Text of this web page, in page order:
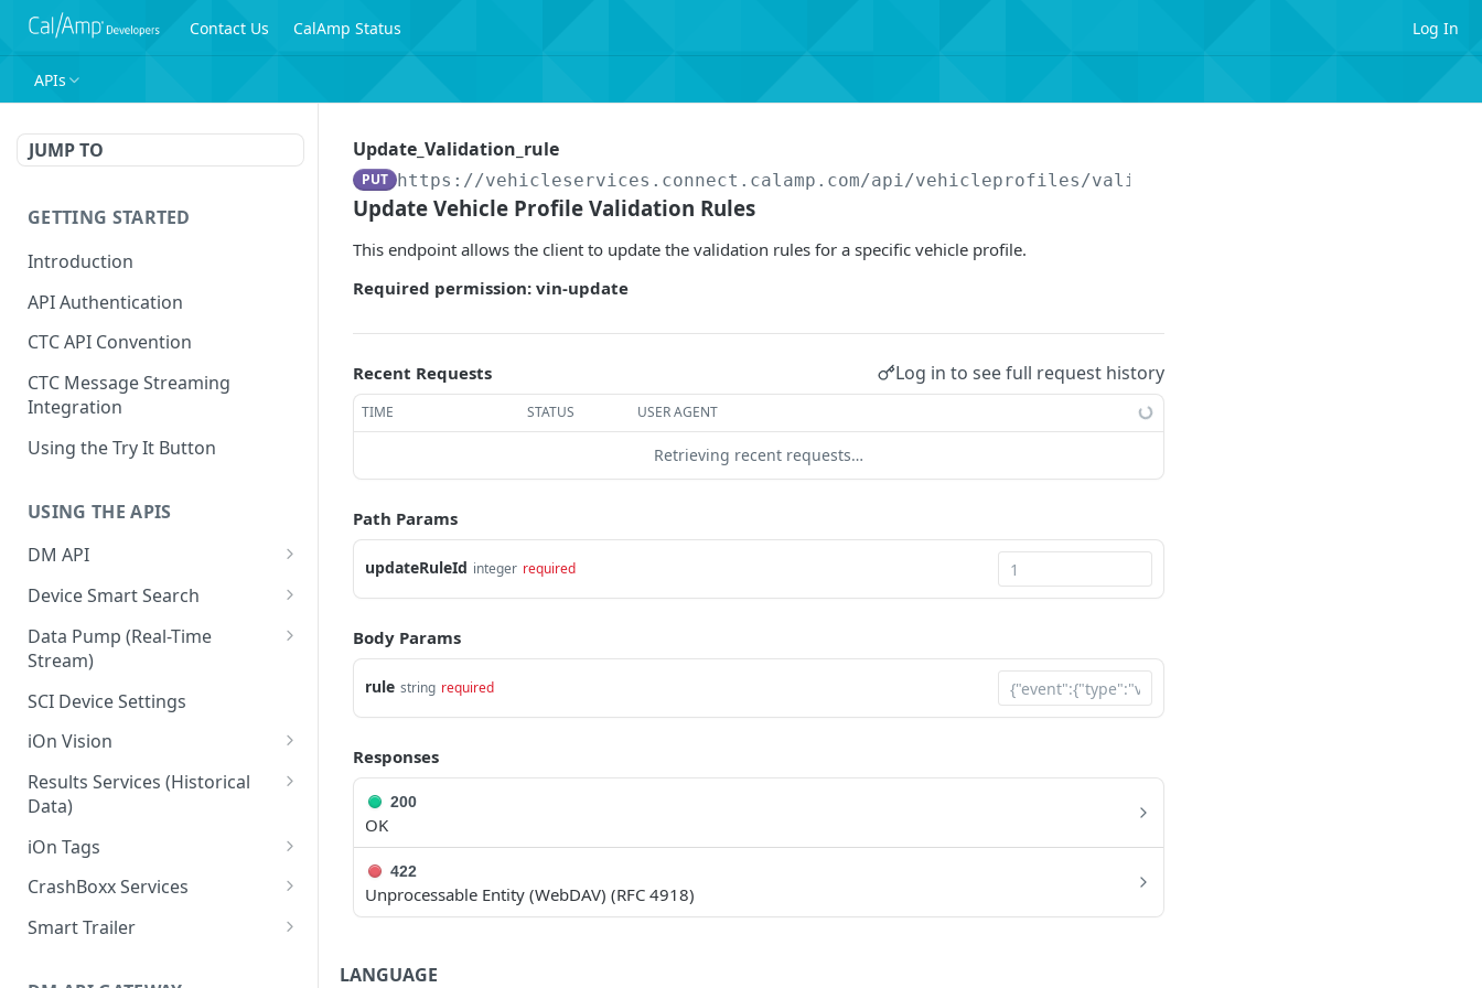
Contact Us CalAmp Status Log In
APIs
JUMP TO
GETTING STARTED
Introduction
API Authentication
CTC API Convention
CTC Message Streaming
Integration
Using the Try It Button
USING THE APIS
DM API
Authentication
Retrieving Device Information
Jobs
Device Smart Search
Smart Search API
Deep Pagination
Data Pump (Real-Time
Stream)
Retrieving Events with Data
Pump
SCI Device Settings
iOn Vision
iOn Vision Prerequisites
Video Application Messages
Working with EDVR and DVR
Videos
Video Status and Search
Results Services (Historical
Data)
Retrieving All Event Data for a
Single Device
Location (AVL) Event Data
iOn Tags
Retrieving iOn Tag Data with
CrashBoxx Services
CrashBoxx Prerequisites
Smart Trailer
Update_Validation_rule
PUT https://vehicleservices.connect.calamp.com/api/vehicleprofiles/validationrules/
Update Vehicle Profile Validation Rules
This endpoint allows the client to update the validation rules for a specific vehicle profile.
Required permission: vin-update
Recent Requests Log in to see full request history
TIME STATUS USER AGENT
Retrieving recent requests…
Path Params
updateRuleId integer required
Body Params
rule string required
Responses
200
OK
422
Unprocessable Entity (WebDAV) (RFC 4918)
LANGUAGE